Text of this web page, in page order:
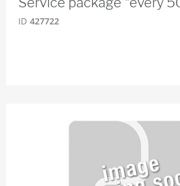
ID 427722